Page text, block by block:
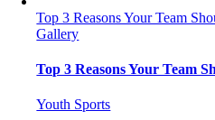
Top 3 Reasons Your Team
Gallery
Top 3 Reasons Your Team
Youth Sports